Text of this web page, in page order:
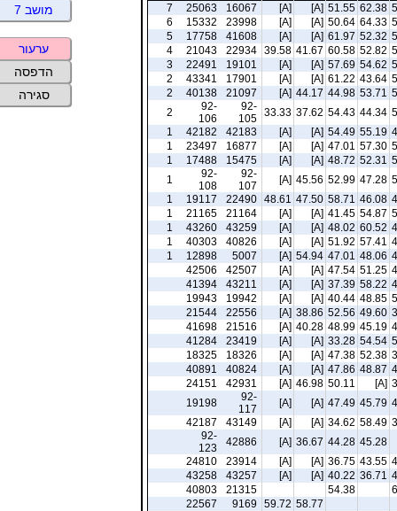
62.38
51.55
[A]
[A]
16067
25063
7
64.33
50.64
[A]
[A]
23998
15332
6
52.32
61.97
[A]
[A]
41608
17758
5
52.82
60.58
41.67
39.58
22934
21043
4
54.62
57.69
[A]
[A]
19101
22491
3
43.64
61.22
[A]
[A]
17901
43341
2
53.71
44.98
44.17
[A]
21097
40138
2
44.34
54.43
37.62
33.33
92-
105
92-
106
2
55.19
54.49
[A]
[A]
42183
42182
1
57.30
47.01
[A]
[A]
16877
23497
1
52.31
48.72
[A]
[A]
15475
17488
1
47.28
52.99
45.56
[A]
92-
107
92-
108
1
46.08
58.71
47.50
48.61
22490
19117
1
54.87
41.45
[A]
[A]
21164
21165
1
60.52
48.02
[A]
[A]
43259
43260
1
57.41
51.92
[A]
[A]
40826
40303
1
48.06
47.01
54.94
[A]
5007
12898
1
51.25
47.54
[A]
[A]
42507
42506
58.22
37.39
[A]
[A]
43211
41394
48.85
40.44
[A]
[A]
19942
19943
49.60
52.56
38.86
[A]
22556
21544
45.19
48.99
40.28
[A]
21516
41698
54.54
33.28
[A]
[A]
23419
41284
52.38
47.38
[A]
[A]
18326
18325
48.87
47.86
[A]
[A]
40824
40891
[A]
50.11
46.98
[A]
42931
24151
45.79
47.49
[A]
[A]
92-
117
19198
58.49
34.62
[A]
[A]
43149
42187
45.28
44.28
36.67
[A]
42886
92-
123
43.55
36.75
[A]
[A]
23914
24810
36.71
40.22
[A]
[A]
43257
43258
54.38
21315
40803
58.77
59.72
9169
22567
מושב 7
ערעור
הדפסה
סגירה